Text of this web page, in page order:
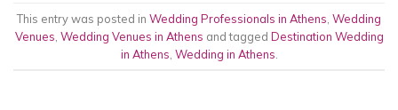
This entry was posted in Wedding Professionals in Athens Wedding
Venues Wedding Venues in Athens and tagged Destination Wedding
in Athens Wedding in Athens